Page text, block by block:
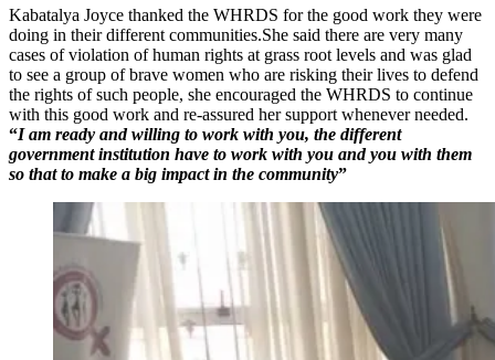
Kabatalya Joyce thanked the WHRDS for the good work they were
doing in their different communities.She said there are very many
cases of violation of human rights at grass root levels and was glad
to see a group of brave women who are risking their lives to defend
the rights of such people, she encouraged the WHRDS to continue
with this good work and re-assured her support whenever needed.
“I am ready and willing to work with you, the different
government institution have to work with you and you with them
so that to make a big impact in the community”